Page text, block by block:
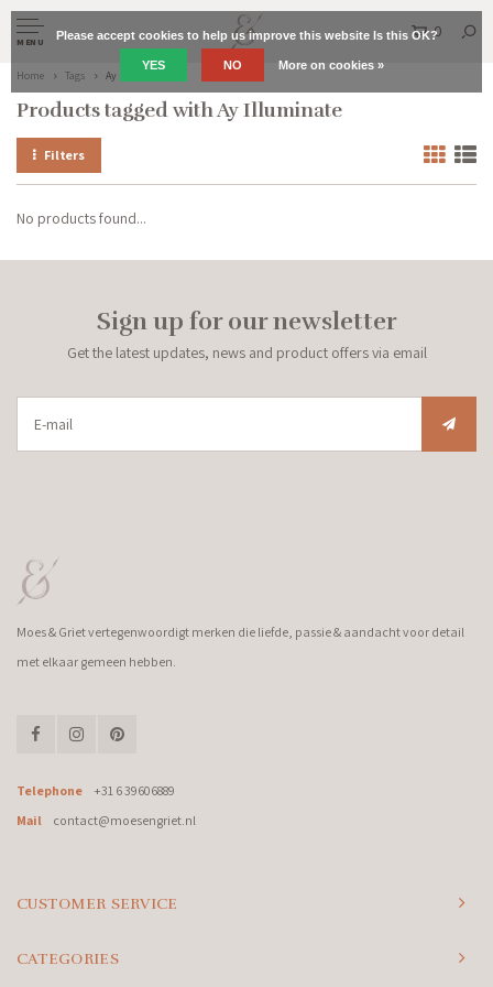
MENU
0
Home Tags Ay Illuminate
Products tagged with Ay Illuminate
Filters
No products found...
Sign up for our newsletter
Get the latest updates, news and product offers via email
Moes & Griet vertegenwoordigt merken die liefde, passie & aandacht voor detail
met elkaar gemeen hebben.
Telephone
+31 6 39606889
Mail
contact@moesengriet.nl
CUSTOMER SERVICE
CATEGORIES
Please accept cookies to help us improve this website Is this OK?
YES NO More on cookies »